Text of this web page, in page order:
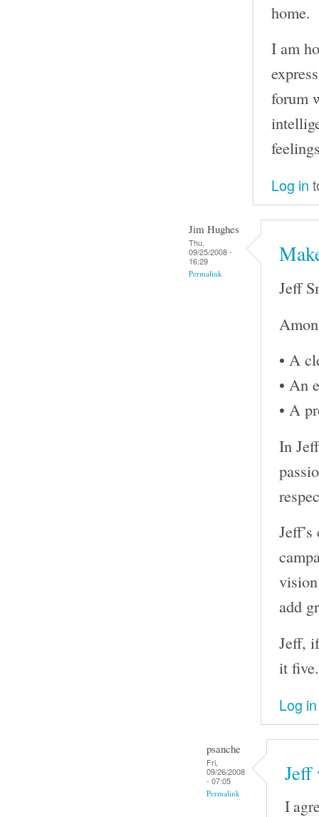
home.
I am
forum
Log in
Jim Hughes
Thu,
09/25/2008 -
16:29
Permalink
Jeff
• A
• An
• A
In
add
Jeff,
it five.
Log in
psanche
Fri,
09/26/2008
- 07:05
Permalink
Jeff
I